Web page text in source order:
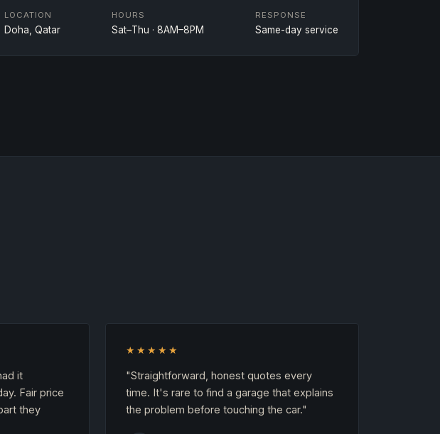
LOCATION
Doha, Qatar
HOURS
Sat–Thu · 8AM–8PM
RESPONSE
Same-day service
it
Fair price
they
★★★★★
"Straightforward, honest quotes every
time. It's rare to find a garage that explains
the problem before touching the car."